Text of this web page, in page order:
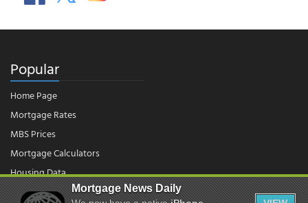
Popular
Home Page
Mortgage Rates
MBS Prices
Mortgage Calculators
Housing Data
Mortgage News Daily